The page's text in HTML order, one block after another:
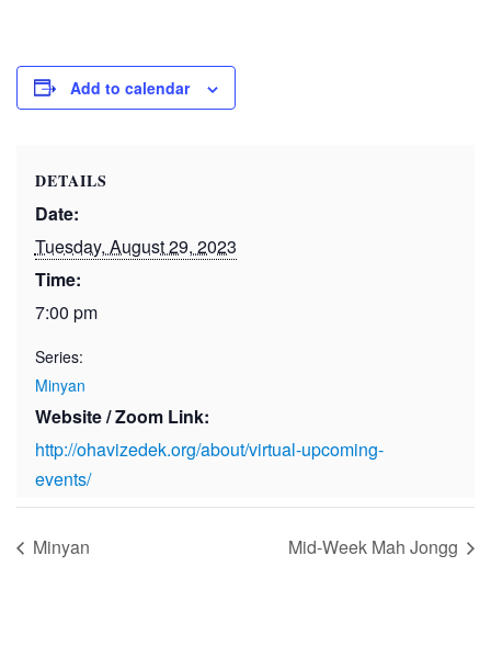
Add to calendar
DETAILS
Date:
Tuesday, August 29, 2023
Time:
7:00 pm
Series:
Minyan
Website / Zoom Link:
http://ohavizedek.org/about/virtual-upcoming-
events/
Minyan Mid-Week Mah Jongg